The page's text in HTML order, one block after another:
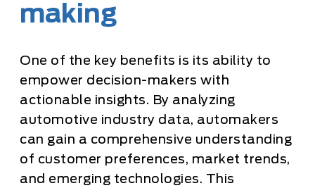
making
One of the key benefits is its ability to
empower decision-makers with
actionable insights. By analyzing
automotive industry data, automakers
can gain a comprehensive understanding
of customer preferences, market trends,
and emerging technologies. This